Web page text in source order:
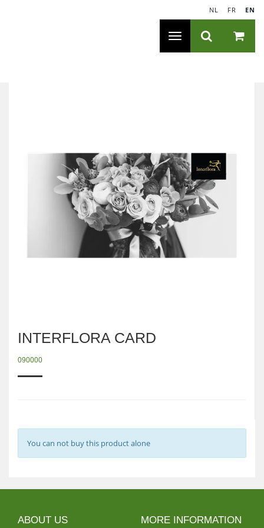
NL FR EN
Toggle
INTERFLORA CARD
090000
You can not buy this product alone
ABOUT US MORE INFORMATION